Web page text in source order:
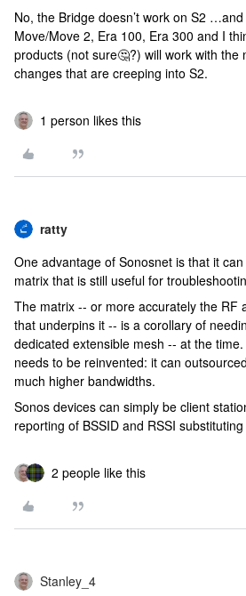
No, the Bridge doesn’t work on S2
Move/Move 2, Era 100, Era 300 and I
products (not sure🤔?) will work with the
changes that are creeping into S2.
1 person likes this
ratty
One advantage of Sonosnet is that it
matrix that is still useful for
The matrix -- or more accurately the RF
that underpins it -- is a corollary of
dedicated extensible mesh -- at the
needs to be reinvented: it can
much higher bandwidths.
Sonos devices can simply be client
reporting of BSSID and RSSI
2 people like this
Stanley_4